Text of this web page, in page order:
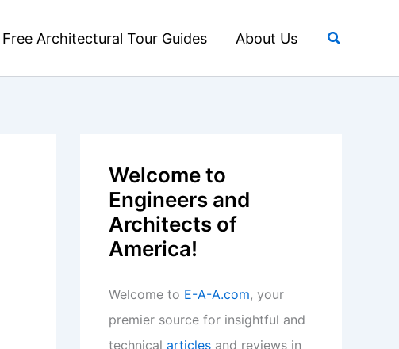
Free Architectural Tour Guides About Us Search
Welcome to
Engineers and
Architects of
America!
Welcome to E-A-A.com, your
premier source for insightful and
technical articles and reviews in